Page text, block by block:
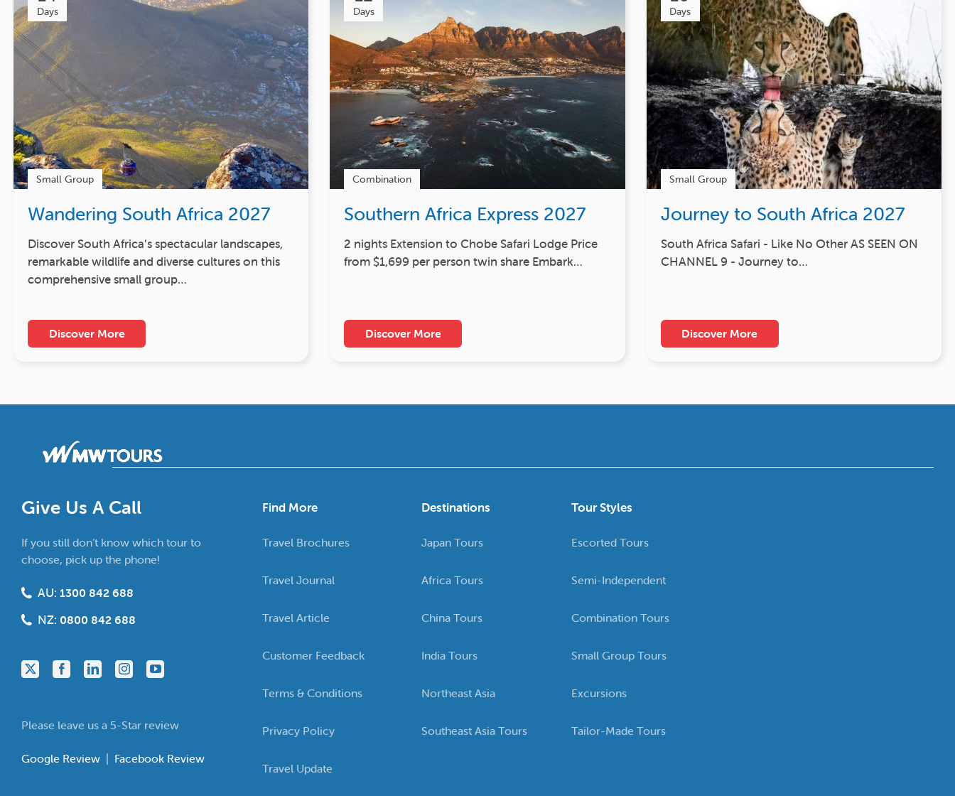
Days
Small Group
Wandering South Africa 2027
Discover South Africa’s spectacular landscapes,
remarkable wildlife and diverse cultures on this
comprehensive small group…
Discover More
Days
Combination
Southern Africa Express 2027
2 nights Extension to Chobe Safari Lodge Price
from $1,699 per person twin share Embark…
Discover More
Days
Small Group
Journey to South Africa 2027
South Africa Safari - Like No Other AS SEEN ON
CHANNEL 9 - Journey to…
Discover More
Give Us A Call
If you still don’t know which tour to
choose, pick up the phone!
AU: 1300 842 688
NZ: 0800 842 688
Please leave us a 5-Star review
Google Review | Facebook Review
Find More
Travel Brochures
Travel Journal
Travel Article
Customer Feedback
Terms & Conditions
Privacy Policy
Travel Update
Destinations
Japan Tours
Africa Tours
China Tours
India Tours
Northeast Asia
Southeast Asia Tours
Tour Styles
Escorted Tours
Semi-Independent
Combination Tours
Small Group Tours
Excursions
Tailor-Made Tours